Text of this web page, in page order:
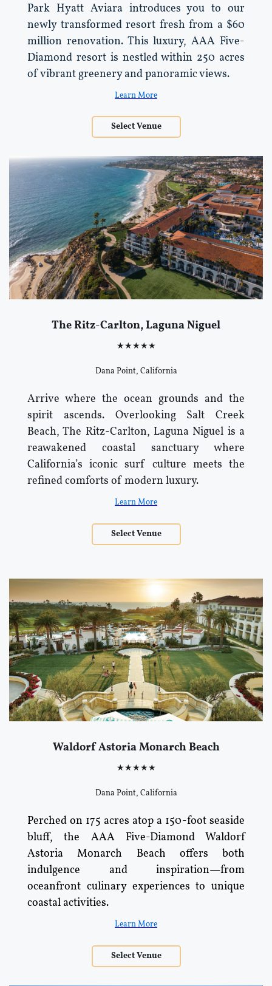
Park Hyatt Aviara introduces you to our
newly transformed resort fresh from a $60
million renovation. This luxury, AAA Five-
Diamond resort is nestled within 250 acres
of vibrant greenery and panoramic views.
Learn More
Select Venue
The Ritz-Carlton, Laguna Niguel
★★★★★
Dana Point, California
Arrive where the ocean grounds and the
spirit ascends. Overlooking Salt Creek
Beach, The Ritz-Carlton, Laguna Niguel is a
reawakened coastal sanctuary where
California’s iconic surf culture meets the
refined comforts of modern luxury.
Learn More
Select Venue
Waldorf Astoria Monarch Beach
★★★★★
Dana Point, California
Perched on 175 acres atop a 150-foot seaside
bluff, the AAA Five-Diamond Waldorf
Astoria Monarch Beach offers both
indulgence and inspiration—from
oceanfront culinary experiences to unique
coastal activities.
Learn More
Select Venue